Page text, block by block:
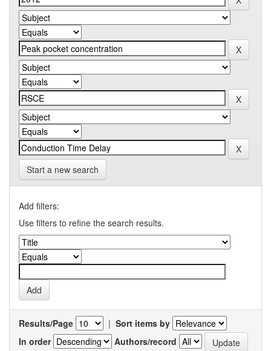
Start a new search
Add filters:
Use filters to refine the search results.
Results/Page | Sort items by
In order
Authors/record